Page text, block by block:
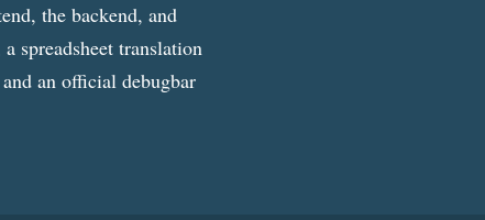
the backend, and
spreadsheet translation
an official debugbar